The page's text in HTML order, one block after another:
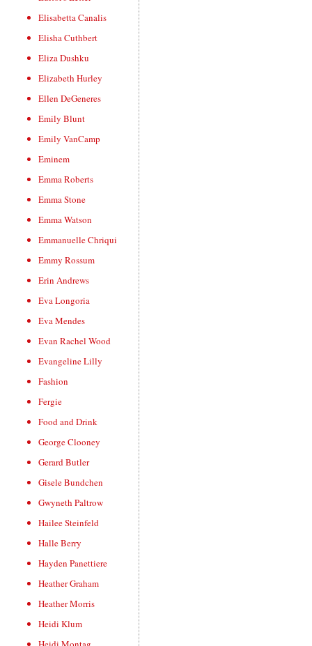
Elisabetta Canalis
Elisha Cuthbert
Eliza Dushku
Elizabeth Hurley
Ellen DeGeneres
Emily Blunt
Emily VanCamp
Eminem
Emma Roberts
Emma Stone
Emma Watson
Emmanuelle Chriqui
Emmy Rossum
Erin Andrews
Eva Longoria
Eva Mendes
Evan Rachel Wood
Evangeline Lilly
Fashion
Fergie
Food and Drink
George Clooney
Gerard Butler
Gisele Bundchen
Gwyneth Paltrow
Hailee Steinfeld
Halle Berry
Hayden Panettiere
Heather Graham
Heather Morris
Heidi Klum